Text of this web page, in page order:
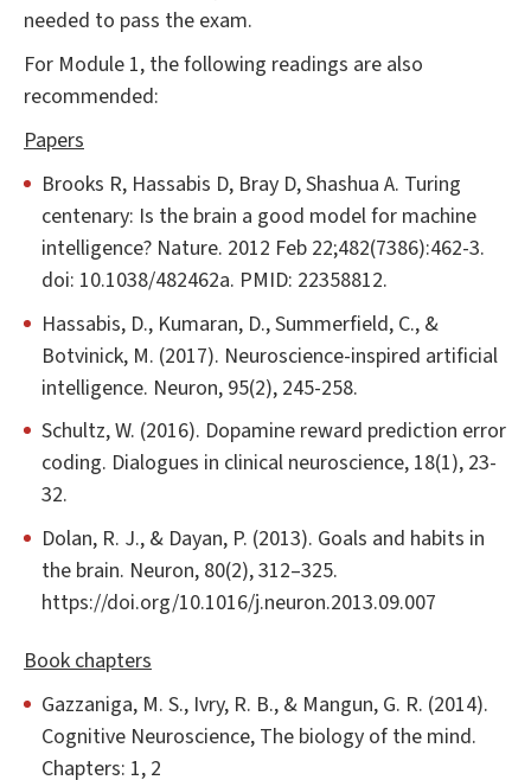
needed to pass the exam.
For Module 1, the following readings are also
recommended:
Papers
Brooks R, Hassabis D, Bray D, Shashua A. Turing
centenary: Is the brain a good model for machine
intelligence? Nature. 2012 Feb 22;482(7386):462-3.
doi: 10.1038/482462a. PMID: 22358812.
Hassabis, D., Kumaran, D., Summerfield, C., &
Botvinick, M. (2017). Neuroscience-inspired artificial
intelligence. Neuron, 95(2), 245-258.
Schultz, W. (2016). Dopamine reward prediction error
coding. Dialogues in clinical neuroscience, 18(1), 23-
32.
Dolan, R. J., & Dayan, P. (2013). Goals and habits in
the brain. Neuron, 80(2), 312–325.
https://doi.org/10.1016/j.neuron.2013.09.007
Book chapters
Gazzaniga, M. S., Ivry, R. B., & Mangun, G. R. (2014).
Cognitive Neuroscience, The biology of the mind.
Chapters: 1, 2